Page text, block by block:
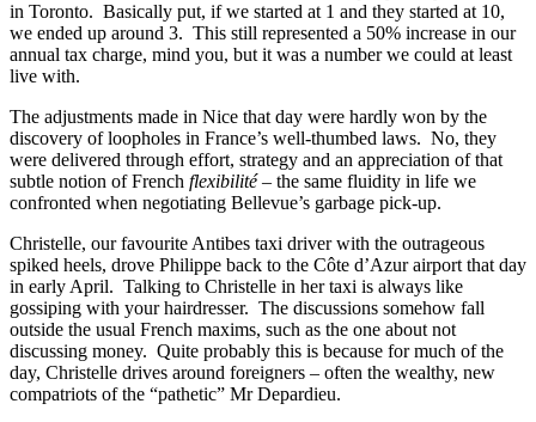
in Toronto. Basically put, if we started at 1 and they started at 10,
we ended up around 3. This still represented a 50% increase in our
annual tax charge, mind you, but it was a number we could at least
live with.
The adjustments made in Nice that day were hardly won by the
discovery of loopholes in France’s well-thumbed laws. No, they
were delivered through effort, strategy and an appreciation of that
subtle notion of French flexibilité– the same fluidity in life we
confronted when negotiating Bellevue’s garbage pick-up.
Christelle, our favourite Antibes taxi driver with the outrageous
spiked heels, drove Philippe back to the Côte d’Azur airport that day
in early April. Talking to Christelle in her taxi is always like
gossiping with your hairdresser. The discussions somehow fall
outside the usual French maxims, such as the one about not
discussing money. Quite probably this is because for much of the
day, Christelle drives around foreigners – often the wealthy, new
compatriots of the “pathetic” Mr Depardieu.